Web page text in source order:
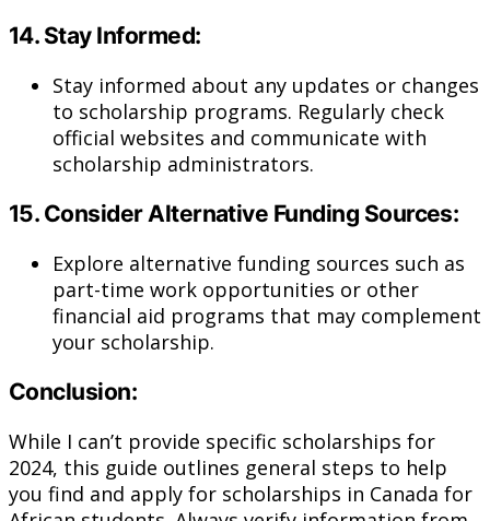
14. Stay Informed:
Stay informed about any updates or changes
to scholarship programs. Regularly check
official websites and communicate with
scholarship administrators.
15. Consider Alternative Funding Sources:
Explore alternative funding sources such as
part-time work opportunities or other
financial aid programs that may complement
your scholarship.
Conclusion:
While I can’t provide specific scholarships for
2024, this guide outlines general steps to help
you find and apply for scholarships in Canada for